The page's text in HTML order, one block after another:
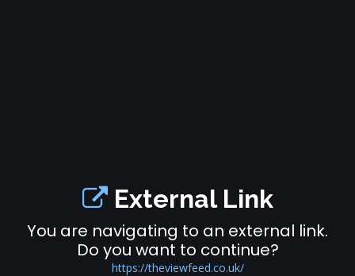
External Link
You are navigating to an external link.
Do you want to continue?
https://theviewfeed.co.uk/